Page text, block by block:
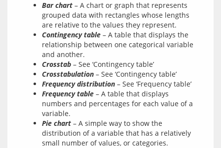
Bar chart – A chart or graph that represents
grouped data with rectangles whose lengths
are relative to the values they represent.
Contingency table – A table that displays the
relationship between one categorical variable
and another.
Crosstab – See ‘Contingency table’
Crosstabulation – See ‘Contingency table’
Frequency distribution – See ‘Frequency table’
Frequency table – A table that displays
numbers and percentages for each value of a
variable.
Pie chart – A simple way to show the
distribution of a variable that has a relatively
small number of values, or categories.